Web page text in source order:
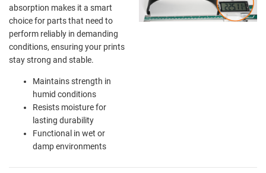
absorption makes it a smart
choice for parts that need to
perform reliably in demanding
conditions, ensuring your prints
stay strong and stable.
Maintains strength in
humid conditions
Resists moisture for
lasting durability
Functional in wet or
damp environments